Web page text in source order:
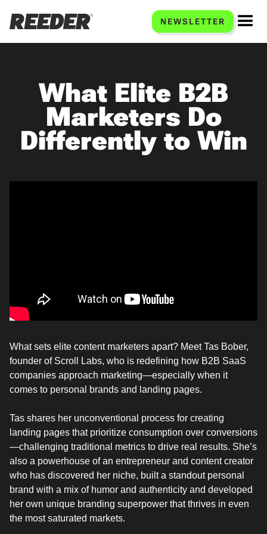
NEWSLETTER
What Elite B2B
Marketers Do
Differently to Win
What sets elite content marketers apart? Meet Tas Bober,
founder of Scroll Labs, who is redefining how B2B SaaS
companies approach marketing—especially when it
comes to personal brands and landing pages.
Tas shares her unconventional process for creating
landing pages that prioritize consumption over conversions
—challenging traditional metrics to drive real results. She’s
also a powerhouse of an entrepreneur and content creator
who has discovered her niche, built a standout personal
brand with a mix of humor and authenticity and developed
her own unique branding superpower that thrives in even
the most saturated markets.